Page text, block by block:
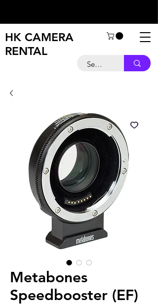
HK CAMERA
RENTAL
Metabones
Speedbooster (EF)